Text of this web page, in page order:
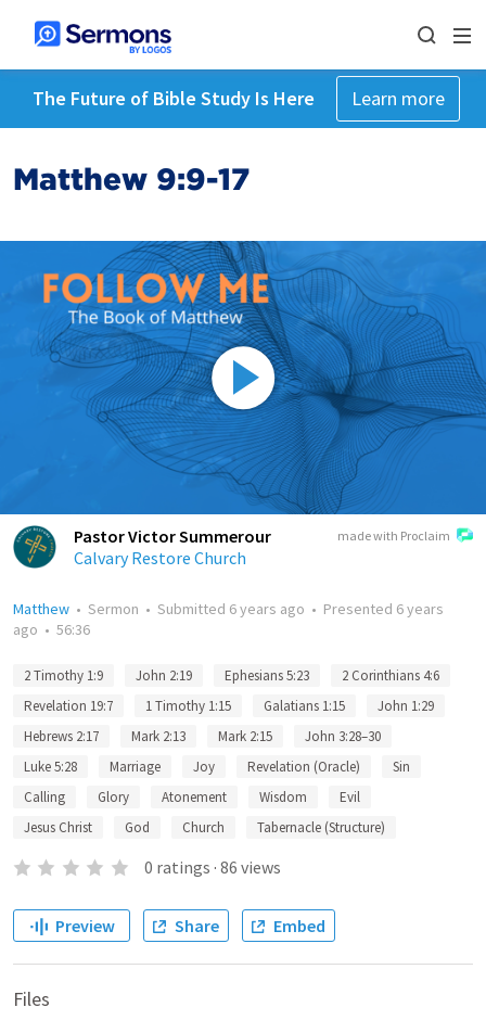
The Future of Bible Study Is Here Learn more
Matthew 9:9-17
made with Proclaim
Pastor Victor Summerour
Calvary Restore Church
Matthew • Sermon • Submitted 6 years ago • Presented 6 years
ago • 56:36
2 Timothy 1:9 John 2:19 Ephesians 5:23
2 Corinthians 4:6
Revelation 19:7
1 Timothy 1:15 Galatians 1:15
John 1:29
Hebrews 2:17
Mark 2:13 Mark 2:15
John 3:28–30
Luke 5:28
Marriage Joy Revelation (Oracle)
Sin
Calling
Glory Atonement Wisdom
Evil
Jesus Christ
God Church Tabernacle (Structure)
0 ratings · 86 views
Preview Share Embed
Files